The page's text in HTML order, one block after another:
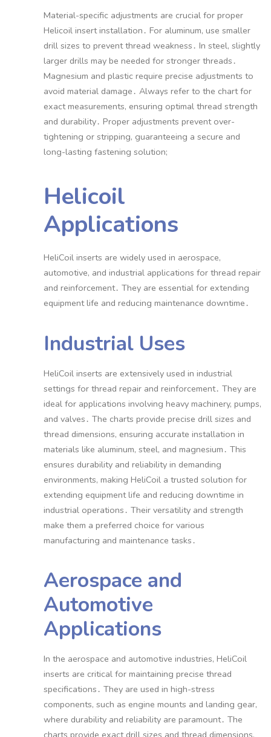
Material-specific adjustments are crucial for proper
Helicoil insert installation․ For aluminum, use smaller
drill sizes to prevent thread weakness․ In steel, slightly
larger drills may be needed for stronger threads․
Magnesium and plastic require precise adjustments to
avoid material damage․ Always refer to the chart for
exact measurements, ensuring optimal thread strength
and durability․ Proper adjustments prevent over-
tightening or stripping, guaranteeing a secure and
long-lasting fastening solution;
Helicoil
Applications
HeliCoil inserts are widely used in aerospace,
automotive, and industrial applications for thread repair
and reinforcement․ They are essential for extending
equipment life and reducing maintenance downtime․
Industrial Uses
HeliCoil inserts are extensively used in industrial
settings for thread repair and reinforcement․ They are
ideal for applications involving heavy machinery, pumps,
and valves․ The charts provide precise drill sizes and
thread dimensions, ensuring accurate installation in
materials like aluminum, steel, and magnesium․ This
ensures durability and reliability in demanding
environments, making HeliCoil a trusted solution for
extending equipment life and reducing downtime in
industrial operations․ Their versatility and strength
make them a preferred choice for various
manufacturing and maintenance tasks․
Aerospace and
Automotive
Applications
In the aerospace and automotive industries, HeliCoil
inserts are critical for maintaining precise thread
specifications․ They are used in high-stress
components, such as engine mounts and landing gear,
where durability and reliability are paramount․ The
charts provide exact drill sizes and thread dimensions,